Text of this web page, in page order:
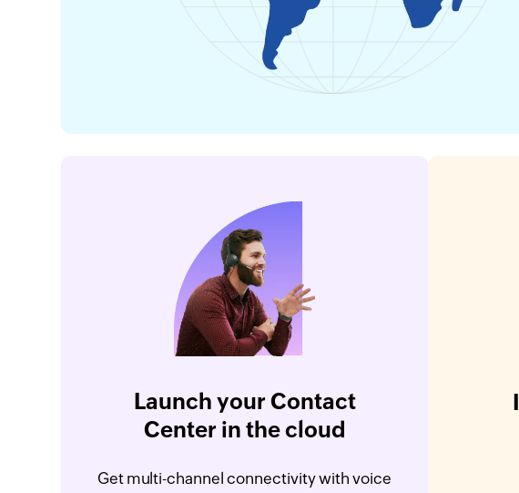
Launch your Contact
Center in the cloud
Get multi-channel connectivity with voice